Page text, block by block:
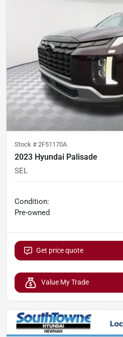
Stock # 2F51170A
2023 Hyundai Palisade
SEL
Condition:
Pre-owned
Get price quote
Value My Trade